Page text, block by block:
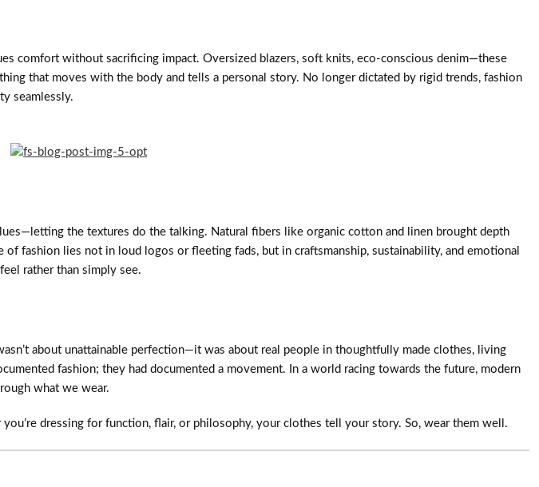
comfort without sacrificing impact. Oversized blazers, soft knits, eco-conscious denim—these
that moves with the body and tells a personal story. No longer dictated by rigid trends, fashion
seamlessly.
the textures do the talking. Natural fibers like organic cotton and linen brought depth
fashion lies not in loud logos or fleeting fads, but in craftsmanship, sustainability, and emotional
rather than simply see.
about unattainable perfection—it was about real people in thoughtfully made clothes, living
fashion; they had documented a movement. In a world racing towards the future, modern
what we wear.
dressing for function, flair, or philosophy, your clothes tell your story. So, wear them well.